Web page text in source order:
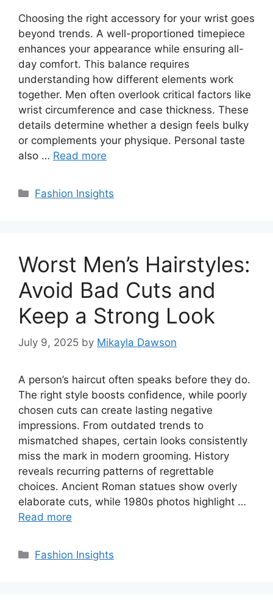
Choosing the right accessory for your wrist goes
beyond trends. A well-proportioned timepiece
enhances your appearance while ensuring all-
day comfort. This balance requires
understanding how different elements work
together. Men often overlook critical factors like
wrist circumference and case thickness. These
details determine whether a design feels bulky
or complements your physique. Personal taste
also … Read more
Categories
Fashion Insights
Worst Men’s Hairstyles:
Avoid Bad Cuts and
Keep a Strong Look
July 9, 2025 by Mikayla Dawson
A person’s haircut often speaks before they do.
The right style boosts confidence, while poorly
chosen cuts can create lasting negative
impressions. From outdated trends to
mismatched shapes, certain looks consistently
miss the mark in modern grooming. History
reveals recurring patterns of regrettable
choices. Ancient Roman statues show overly
elaborate cuts, while 1980s photos highlight …
Read more
Categories
Fashion Insights